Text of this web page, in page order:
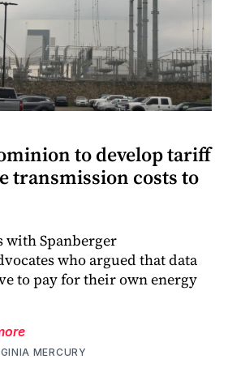
to develop tariff
transmission costs to
with Spanberger
who argued that data
to pay for their own energy
MERCURY